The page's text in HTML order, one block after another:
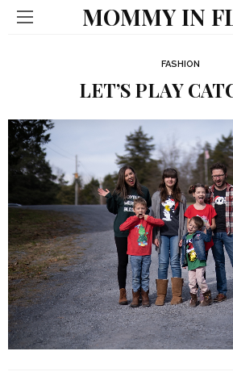
MOMMY IN
FASHION
LET’S PLAY